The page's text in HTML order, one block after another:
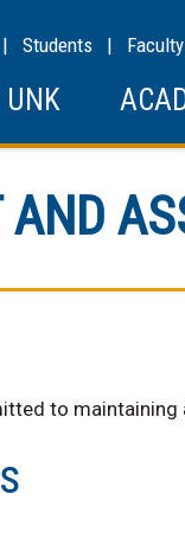
| Students |
UNK
to